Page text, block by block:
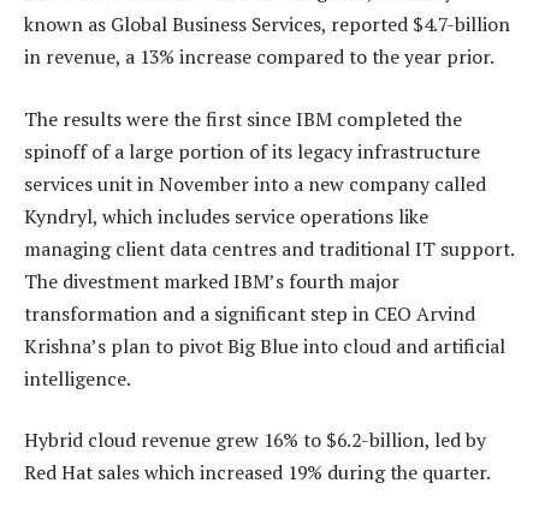
known as Global Business Services, reported $4.7-billion
in revenue, a 13% increase compared to the year prior.
The results were the first since IBM completed the
spinoff of a large portion of its legacy infrastructure
services unit in November into a new company called
Kyndryl, which includes service operations like
managing client data centres and traditional IT support.
The divestment marked IBM’s fourth major
transformation and a significant step in CEO Arvind
Krishna’s plan to pivot Big Blue into cloud and artificial
intelligence.
Hybrid cloud revenue grew 16% to $6.2-billion, led by
Red Hat sales which increased 19% during the quarter.